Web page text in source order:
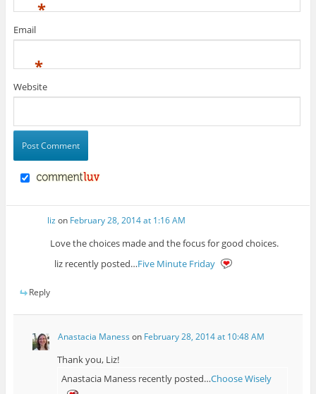
*
Email
*
Website
liz on February 28, 2014 at 1:16 AM
Love the choices made and the focus for good choices.
liz recently posted…Five Minute Friday
Reply
Anastacia Maness on February 28, 2014 at 10:48 AM
Thank you, Liz!
Anastacia Maness recently posted…Choose Wisely